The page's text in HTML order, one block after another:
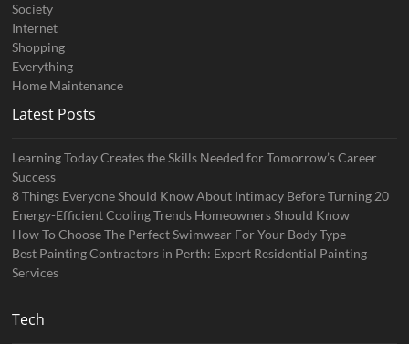
Society
Internet
Shopping
Everything
Home Maintenance
Latest Posts
Learning Today Creates the Skills Needed for Tomorrow’s Career
Success
8 Things Everyone Should Know About Intimacy Before Turning 20
Energy-Efficient Cooling Trends Homeowners Should Know
How To Choose The Perfect Swimwear For Your Body Type
Best Painting Contractors in Perth: Expert Residential Painting
Services
Tech